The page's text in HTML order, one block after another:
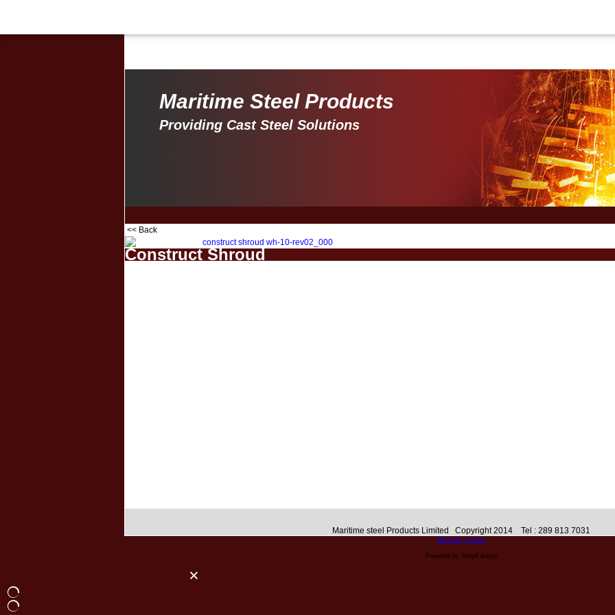
Maritime Steel Products
Providing Cast Steel Solutions
<< Back
Construct Shroud
Maritime steel Products Limited Copyright 2014 Tel : 289 813 7031
Mobile mode
Powered by ShopFactory